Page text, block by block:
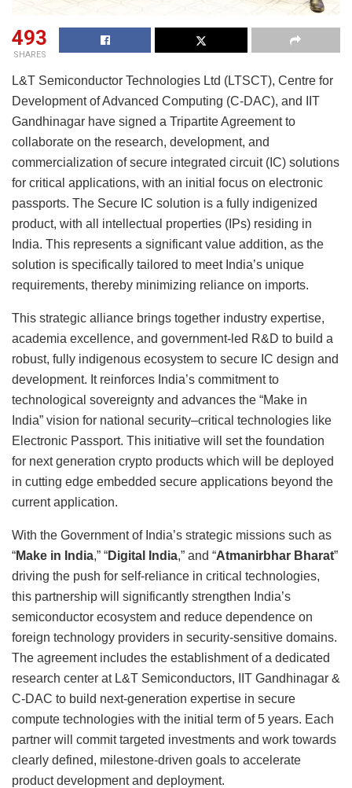
493
SHARES
L&T Semiconductor Technologies Ltd (LTSCT), Centre for
Development of Advanced Computing (C-DAC), and IIT
Gandhinagar have signed a Tripartite Agreement to
collaborate on the research, development, and
commercialization of secure integrated circuit (IC) solutions
for critical applications, with an initial focus on electronic
passports. The Secure IC solution is a fully indigenized
product, with all intellectual properties (IPs) residing in
India. This represents a significant value addition, as the
solution is specifically tailored to meet India’s unique
requirements, thereby minimizing reliance on imports.
This strategic alliance brings together industry expertise,
academia excellence, and government-led R&D to build a
robust, fully indigenous ecosystem to secure IC design and
development. It reinforces India’s commitment to
technological sovereignty and advances the “Make in
India” vision for national security–critical technologies like
Electronic Passport. This initiative will set the foundation
for next generation crypto products which will be deployed
in cutting edge embedded secure applications beyond the
current application.
With the Government of India’s strategic missions such as
“Make in India,” “Digital India,” and “Atmanirbhar Bharat”
driving the push for self-reliance in critical technologies,
this partnership will significantly strengthen India’s
semiconductor ecosystem and reduce dependence on
foreign technology providers in security-sensitive domains.
The agreement includes the establishment of a dedicated
research center at L&T Semiconductors, IIT Gandhinagar &
C-DAC to build next-generation expertise in secure
compute technologies with the initial term of 5 years. Each
partner will commit targeted investments and work towards
clearly defined, milestone-driven goals to accelerate
product development and deployment.